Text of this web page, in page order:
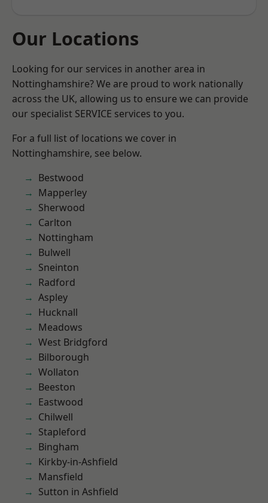
Our Locations
Looking for our services in another area in
Nottinghamshire? We are proud to work nationally
across the UK, allowing us to ensure we can provide
our specialist SERVICE services to you.
For a full list of locations we cover in
Nottinghamshire, see below.
Bestwood
Mapperley
Sherwood
Carlton
Nottingham
Bulwell
Sneinton
Radford
Aspley
Hucknall
Meadows
West Bridgford
Bilborough
Wollaton
Beeston
Eastwood
Chilwell
Stapleford
Bingham
Kirkby-in-Ashfield
Mansfield
Sutton in Ashfield